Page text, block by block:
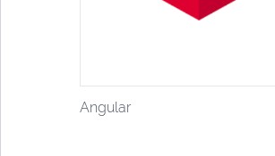
Angular